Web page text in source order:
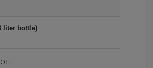
liter bottle)